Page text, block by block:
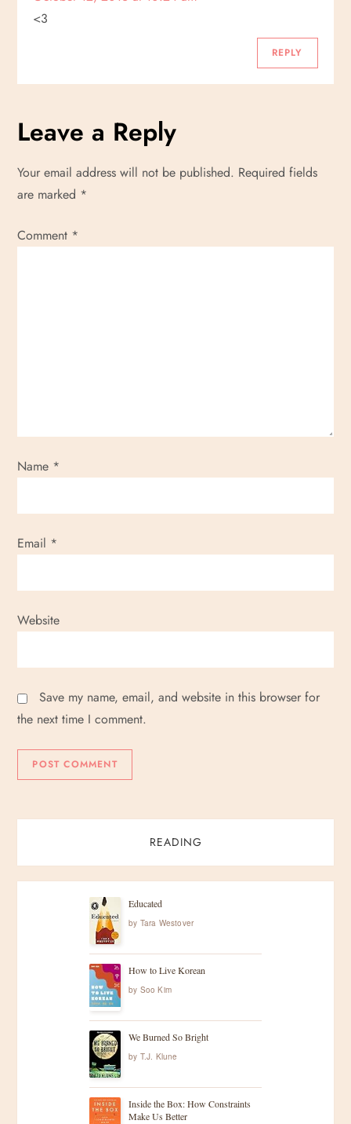
i
t
i
o
n
<3
REPLY
Leave a Reply
Your email address will not be published. Required fields
are marked *
Comment *
Name *
Email *
Website
Save my name, email, and website in this browser for
the next time I comment.
READING
Educated
by Tara Westover
How to Live Korean
by Soo Kim
We Burned So Bright
by T.J. Klune
Inside the Box: How Constraints
Make Us Better